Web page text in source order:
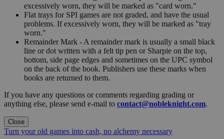
excessively worn, they will be marked as "card worn."
Flat trays for SPI games are not graded, and have the usual
problems. If excessively worn, they will be marked as "tray
worn."
Remainder Mark - A remainder mark is usually a small black
line or dot written with a felt tip pen or Sharpie on the top,
bottom, side page edges and sometimes on the UPC symbol
on the back of the book. Publishers use these marks when
books are returned to them.
If you have any questions or comments regarding grading or
anything else, please send e-mail to contact@nobleknight.com.
Close
Turn your old games into cash, no alchemy necessary